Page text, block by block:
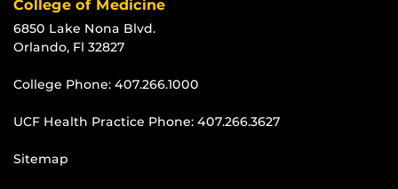
College of Medicine
6850 Lake Nona Blvd.
Orlando, Fl 32827
College Phone: 407.266.1000
UCF Health Practice Phone: 407.266.3627
Sitemap